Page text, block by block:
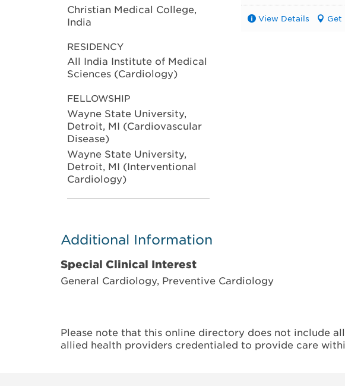
Christian Medical College,
India
RESIDENCY
All India Institute of Medical
Sciences (Cardiology)
FELLOWSHIP
Wayne State University,
Detroit, MI (Cardiovascular
Disease)
Wayne State University,
Detroit, MI (Interventional
Cardiology)
View Details Get
Additional Information
Special Clinical Interest
General Cardiology, Preventive Cardiology
Please note that this online directory does not include
allied health providers credentialed to provide care